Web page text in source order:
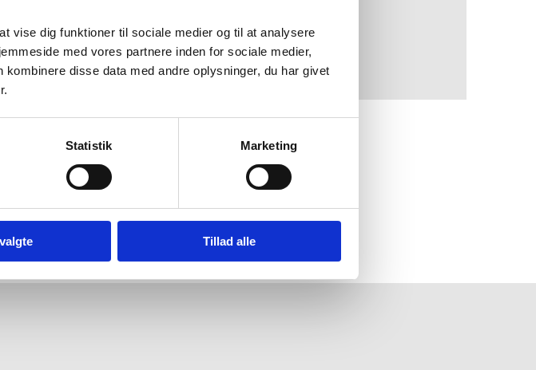
vise dig funktioner til sociale medier og til at analysere
med vores partnere inden for sociale medier,
disse data med andre oplysninger, du har givet
Statistik Marketing
Tillad alle
more welcoming to innovative businesses
websitehere(in Danish only).